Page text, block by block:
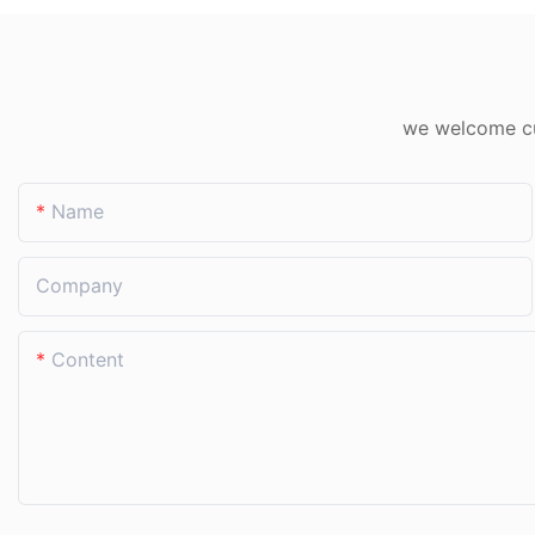
matters far more than "watering more." This
reality in the field.
we welcome
Name
Company
Content